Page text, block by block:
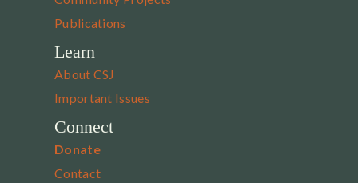
Publications
Learn
About CSJ
Important Issues
Connect
Donate
Contact